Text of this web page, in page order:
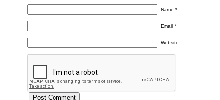
Name*
Email*
Website